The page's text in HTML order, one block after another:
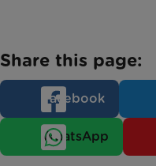
Share this page:
Facebook
WhatsApp